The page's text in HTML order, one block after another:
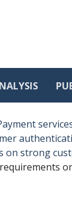
strong